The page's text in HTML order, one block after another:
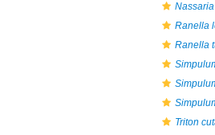
Ranella
Ranella
Triton